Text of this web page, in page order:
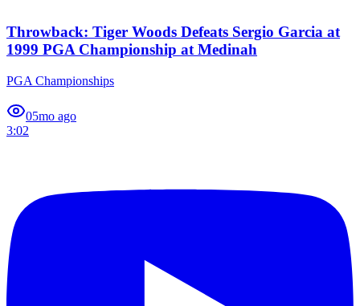
Throwback: Tiger Woods Defeats Sergio Garcia at
1999 PGA Championship at Medinah
PGA Championships
05mo ago
3:02